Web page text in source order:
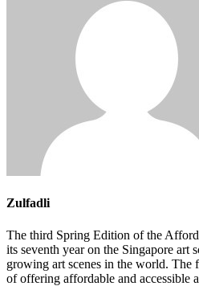
Zulfadli
The third Spring Edition of the
its seventh year on the Singapore art
growing art scenes in the world. The
of offering affordable and accessible